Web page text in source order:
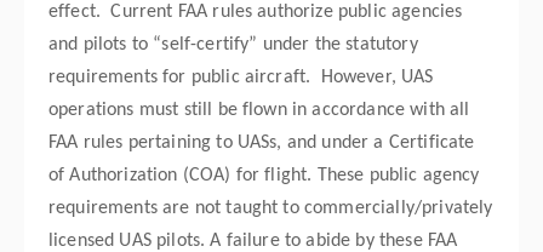
effect. Current FAA rules authorize public agencies
and pilots to “self-certify” under the statutory
requirements for public aircraft. However, UAS
operations must still be flown in accordance with all
FAA rules pertaining to UASs, and under a Certificate
of Authorization (COA) for flight. These public agency
requirements are not taught to commercially/privately
licensed UAS pilots. A failure to abide by these FAA